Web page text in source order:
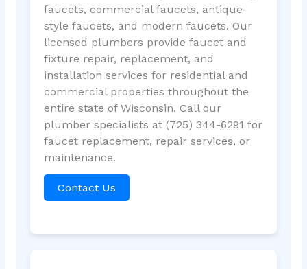
faucets, commercial faucets, antique-
style faucets, and modern faucets. Our
licensed plumbers provide faucet and
fixture repair, replacement, and
installation services for residential and
commercial properties throughout the
entire state of Wisconsin. Call our
plumber specialists at (725) 344-6291 for
faucet replacement, repair services, or
maintenance.
Contact Us